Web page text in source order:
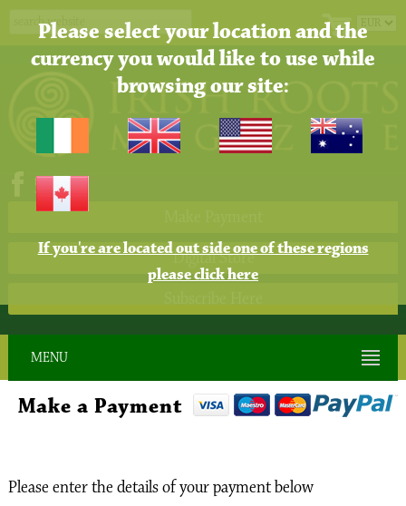
Please select your location and the
currency you would like to use while
browsing our site:
If you're are located out side one of these regions
please click here
Digital Store
MENU
Make a Payment
Please enter the details of your payment below